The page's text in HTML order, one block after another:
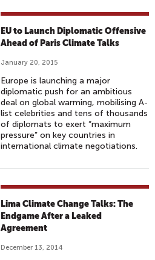
EU to Launch Diplomatic Offensive
Ahead of Paris Climate Talks
January 20, 2015
Europe is launching a major
diplomatic push for an ambitious
deal on global warming, mobilising A-
list celebrities and tens of thousands
of diplomats to exert “maximum
pressure” on key countries in
international climate negotiations.
Lima Climate Change Talks: The
Endgame After a Leaked
Agreement
December 13, 2014